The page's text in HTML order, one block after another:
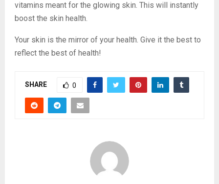
vitamins meant for the glowing skin. This will instantly
boost the skin health.
Your skin is the mirror of your health. Give it the best to
reflect the best of health!
SHARE 0